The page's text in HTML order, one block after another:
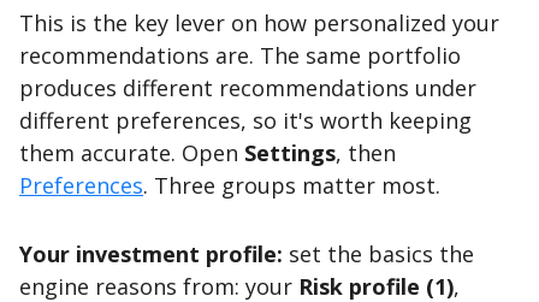
This is the key lever on how personalized your
recommendations are. The same portfolio
produces different recommendations under
different preferences, so it's worth keeping
them accurate. Open Settings, then
Preferences. Three groups matter most.
Your investment profile: set the basics the
engine reasons from: your Risk profile (1),